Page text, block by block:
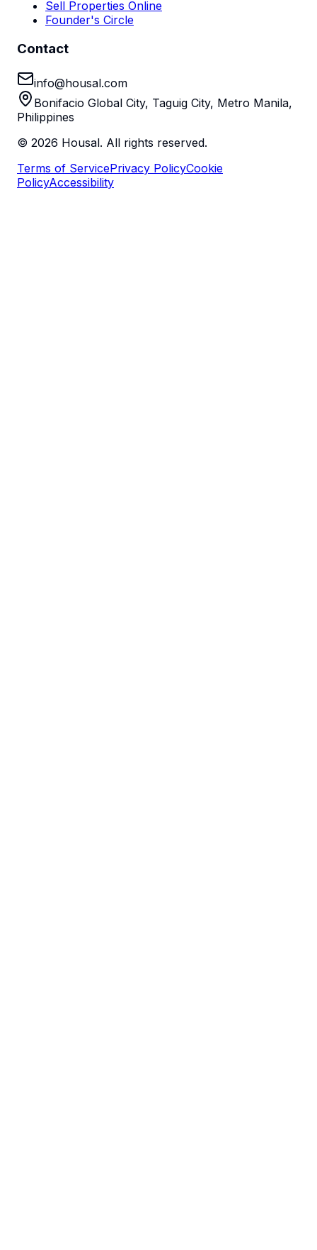
Sell Properties Online
Founder's Circle
Contact
info@housal.com
Bonifacio Global City, Taguig City, Metro Manila,
Philippines
© 2026 Housal. All rights reserved.
Terms of ServicePrivacy PolicyCookie
PolicyAccessibility